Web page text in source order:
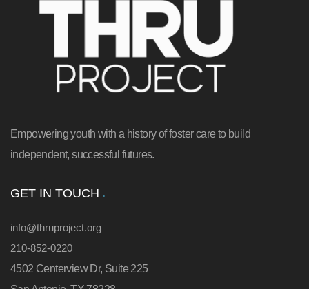
Empowering youth with a history of foster care to build
independent, successful futures.
GET IN TOUCH
info@thruproject.org
210-852-0220
4502 Centerview Dr, Suite 225